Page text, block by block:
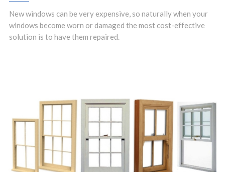
New windows can be very expensive, so naturally when your
windows become worn or damaged the most cost-effective
solution is to have them repaired.